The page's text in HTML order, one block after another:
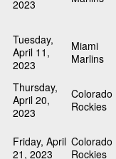
2023
Tuesday,
April 11,
2023
Miami
Marlins
Thursday,
April 20,
2023
Colorado
Rockies
Friday, April
21, 2023
Colorado
Rockies